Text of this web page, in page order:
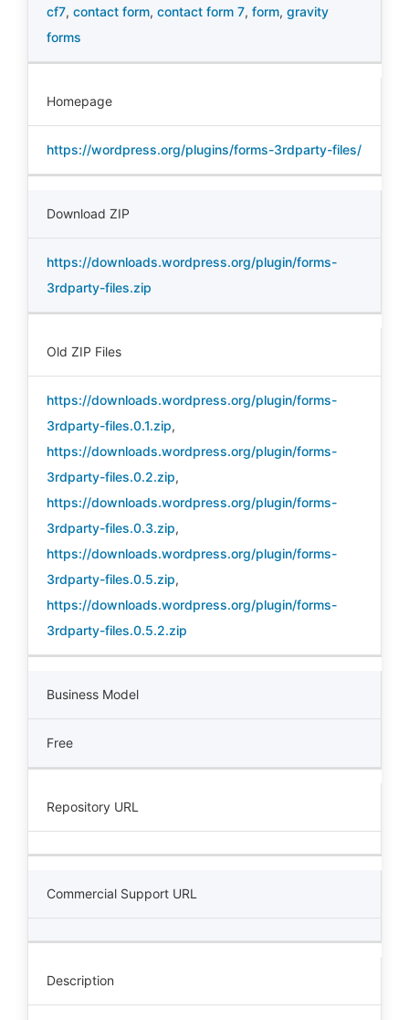
cf7, contact form, contact form 7, form, gravity
forms
Homepage
https://wordpress.org/plugins/forms-3rdparty-files/
Download ZIP
https://downloads.wordpress.org/plugin/forms-
3rdparty-files.zip
Old ZIP Files
https://downloads.wordpress.org/plugin/forms-
3rdparty-files.0.1.zip,
https://downloads.wordpress.org/plugin/forms-
3rdparty-files.0.2.zip,
https://downloads.wordpress.org/plugin/forms-
3rdparty-files.0.3.zip,
https://downloads.wordpress.org/plugin/forms-
3rdparty-files.0.5.zip,
https://downloads.wordpress.org/plugin/forms-
3rdparty-files.0.5.2.zip
Business Model
Free
Repository URL
Commercial Support URL
Description